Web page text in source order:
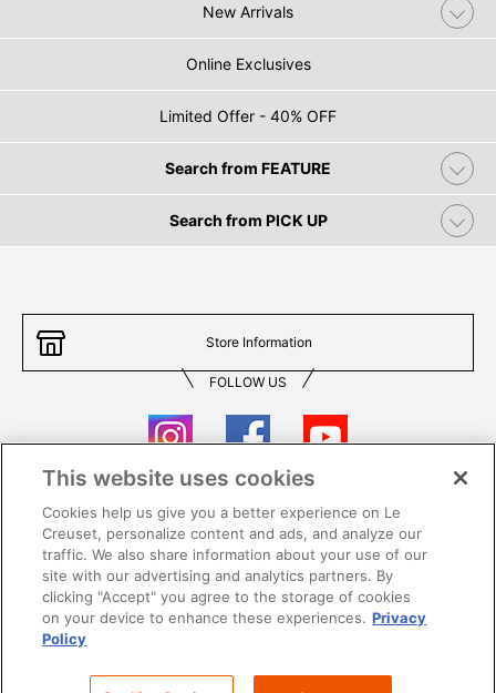
New Arrivals
Online Exclusives
Limited Offer - 40% OFF
Search from FEATURE
Search from PICK UP
Store Information
FOLLOW US
Contact Us T&Cs
Privacy Care & Use
Careers SUPER MEGA SALE​ T&Cs
This website uses cookies
Cookies help us give you a better experience on Le
Creuset, personalize content and ads, and analyze our
traffic. We also share information about your use of our
site with our advertising and analytics partners. By
clicking "Accept" you agree to the storage of cookies
on your device to enhance these experiences. Privacy
Policy